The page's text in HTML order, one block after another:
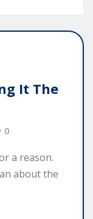
It The
0
a reason.
about the